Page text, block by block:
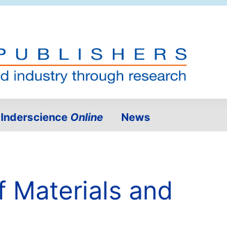
Inderscience Online News
Materials and